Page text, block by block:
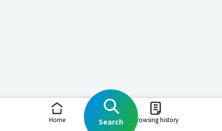
Home Search Browsing history